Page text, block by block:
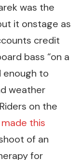
was the
it onstage as
credit
bass “on a
enough to
weather
on the
this
of an
for